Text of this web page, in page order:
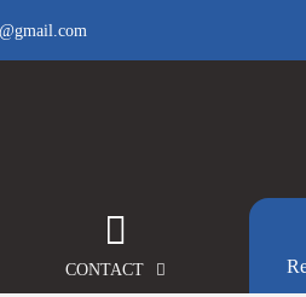
CONTACT